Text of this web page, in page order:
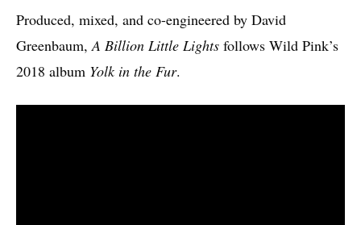
Produced, mixed, and co-engineered by David
Greenbaum, A Billion Little Lights follows Wild Pink’s
2018 album Yolk in the Fur.